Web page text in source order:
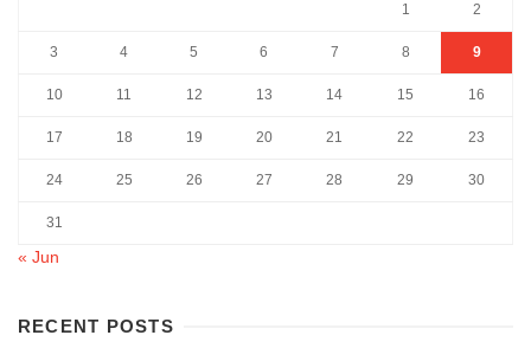
1 2
3 4 5 6 7 8 9
10 11 12 13 14 15 16
17 18 19 20 21 22 23
24 25 26 27 28 29 30
31
« Jun
RECENT POSTS